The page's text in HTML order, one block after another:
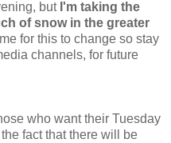
butI'm taking the
of snow in the greater
for this to change so stay
channels, for future
who want their Tuesday
fact that there will be